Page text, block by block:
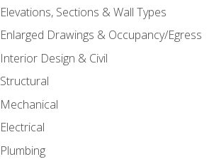
Elevations, Sections & Wall Types
Enlarged Drawings & Occupancy/Egress
Interior Design & Civil
Structural
Mechanical
Electrical
Plumbing